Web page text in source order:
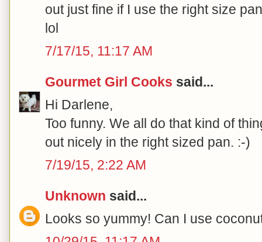
out just fine if I use the right size
lol
7/17/15, 11:17 AM
Gourmet Girl Cooks said...
Hi Darlene,
Too funny. We all do that kind of
out nicely in the right sized pan. :-)
7/19/15, 2:22 AM
Unknown said...
Looks so yummy! Can I use